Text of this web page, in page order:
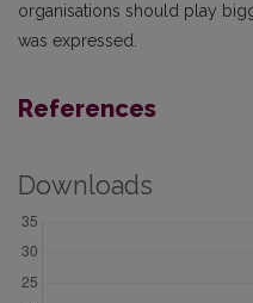
organisations should play
was expressed.
References
Downloads